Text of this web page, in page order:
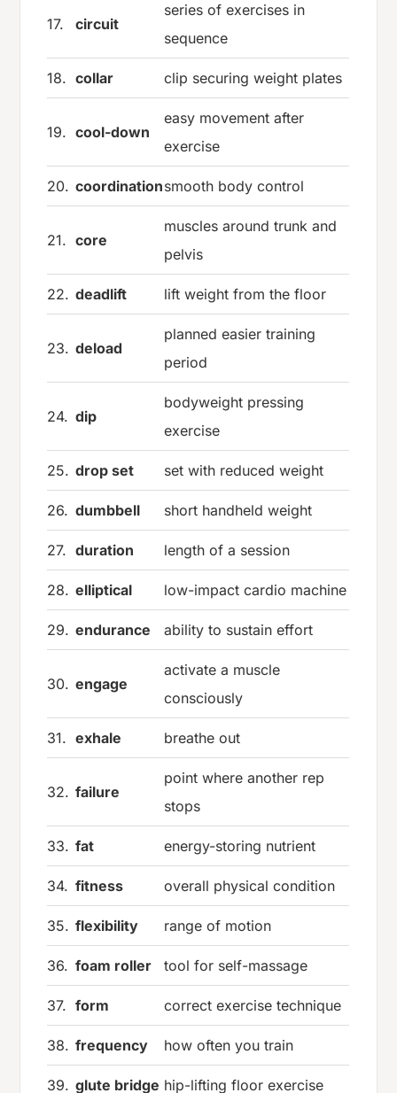
17. circuit
series of exercises in
sequence
18. collar clip securing weight plates
19. cool-down
easy movement after
exercise
20. coordinationsmooth body control
21. core
muscles around trunk and
pelvis
22. deadlift lift weight from the floor
23. deload
planned easier training
period
24. dip
bodyweight pressing
exercise
25. drop set set with reduced weight
26. dumbbell short handheld weight
27. duration length of a session
28. elliptical low-impact cardio machine
29. endurance ability to sustain effort
30. engage
activate a muscle
consciously
31. exhale breathe out
32. failure
point where another rep
stops
33. fat energy-storing nutrient
34. fitness overall physical condition
35. flexibility range of motion
36. foam roller tool for self-massage
37. form correct exercise technique
38. frequency how often you train
39. glute bridge hip-lifting floor exercise